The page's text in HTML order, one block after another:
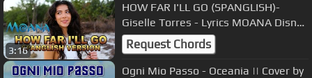
3:16
HOW FAR I'LL GO (SPANGLISH)-
Giselle Torres - Lyrics MOANA Disney
Cover - Giselle Torres
Request Chords
Ogni Mio Passo - Oceania || Cover by